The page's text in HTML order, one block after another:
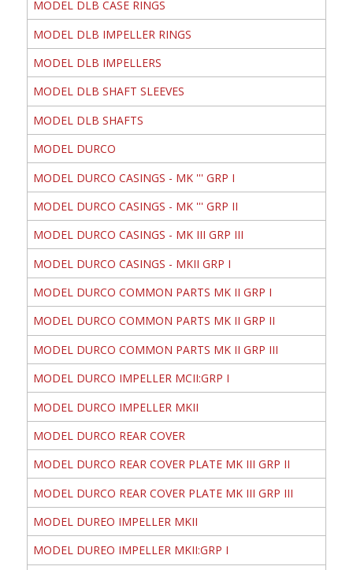
MODEL DLB CASE RINGS
MODEL DLB IMPELLER RINGS
MODEL DLB IMPELLERS
MODEL DLB SHAFT SLEEVES
MODEL DLB SHAFTS
MODEL DURCO
MODEL DURCO CASINGS - MK ''' GRP I
MODEL DURCO CASINGS - MK ''' GRP II
MODEL DURCO CASINGS - MK III GRP III
MODEL DURCO CASINGS - MKII GRP I
MODEL DURCO COMMON PARTS MK II GRP I
MODEL DURCO COMMON PARTS MK II GRP II
MODEL DURCO COMMON PARTS MK II GRP III
MODEL DURCO IMPELLER MCII:GRP I
MODEL DURCO IMPELLER MKII
MODEL DURCO REAR COVER
MODEL DURCO REAR COVER PLATE MK III GRP II
MODEL DURCO REAR COVER PLATE MK III GRP III
MODEL DUREO IMPELLER MKII
MODEL DUREO IMPELLER MKII:GRP I